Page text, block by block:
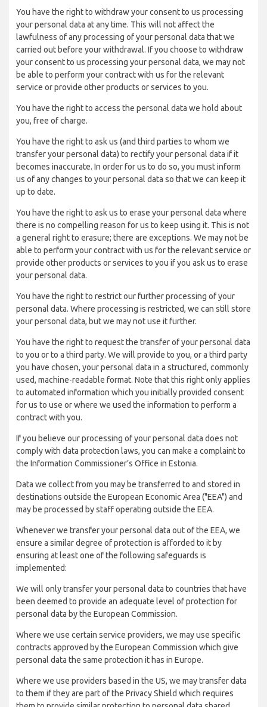
You have the right to withdraw your consent to us processing
your personal data at any time. This will not affect the
lawfulness of any processing of your personal data that we
carried out before your withdrawal. If you choose to withdraw
your consent to us processing your personal data, we may not
be able to perform your contract with us for the relevant
service or provide other products or services to you.
You have the right to access the personal data we hold about
you, free of charge.
You have the right to ask us (and third parties to whom we
transfer your personal data) to rectify your personal data if it
becomes inaccurate. In order for us to do so, you must inform
us of any changes to your personal data so that we can keep it
up to date.
You have the right to ask us to erase your personal data where
there is no compelling reason for us to keep using it. This is not
a general right to erasure; there are exceptions. We may not be
able to perform your contract with us for the relevant service or
provide other products or services to you if you ask us to erase
your personal data.
You have the right to restrict our further processing of your
personal data. Where processing is restricted, we can still store
your personal data, but we may not use it further.
You have the right to request the transfer of your personal data
to you or to a third party. We will provide to you, or a third party
you have chosen, your personal data in a structured, commonly
used, machine-readable format. Note that this right only applies
to automated information which you initially provided consent
for us to use or where we used the information to perform a
contract with you.
If you believe our processing of your personal data does not
comply with data protection laws, you can make a complaint to
the Information Commissioner’s Office in Estonia.
Data we collect from you may be transferred to and stored in
destinations outside the European Economic Area ("EEA") and
may be processed by staff operating outside the EEA.
Whenever we transfer your personal data out of the EEA, we
ensure a similar degree of protection is afforded to it by
ensuring at least one of the following safeguards is
implemented:
We will only transfer your personal data to countries that have
been deemed to provide an adequate level of protection for
personal data by the European Commission.
Where we use certain service providers, we may use specific
contracts approved by the European Commission which give
personal data the same protection it has in Europe.
Where we use providers based in the US, we may transfer data
to them if they are part of the Privacy Shield which requires